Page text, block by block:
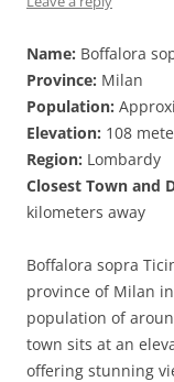
Name: Boffalora
Province: Milan
Population:
Elevation: 108
Region: Lombardy
Closest Town and
kilometers away
Boffalora sopra
province of Milan
population of
town sits at an
offering stunning